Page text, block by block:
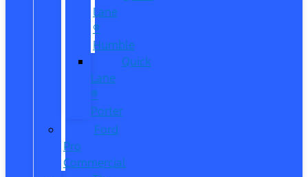
Lane
®
Humble
Quick
Lane
®
Porter
Ford
Pro
Commercial